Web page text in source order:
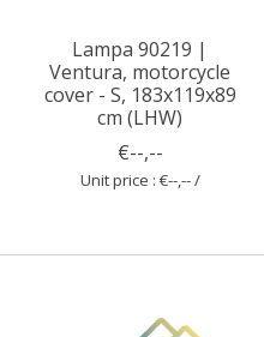
Lampa 90219 |
Ventura, motorcycle
cover - S, 183x119x89
cm (LHW)
€--,--
Unit price : €--,-- /